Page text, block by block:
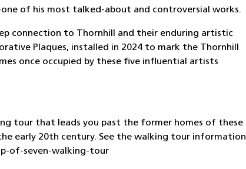
of his most talked-about and controversial works.
connection to Thornhill and their enduring artistic
Plaques, installed in 2024 to mark the Thornhill
once occupied by these five influential artists
tour that leads you past the former homes of these
early 20th century. See the walking tour information
of-seven-walking-tour